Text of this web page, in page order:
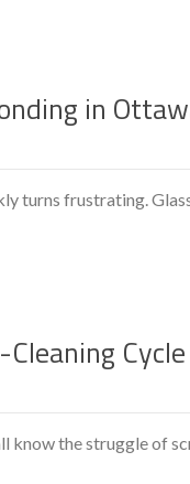
in
turns frustrating.
Cycle
know the struggle of